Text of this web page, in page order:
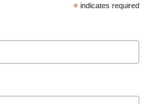
* indicates required